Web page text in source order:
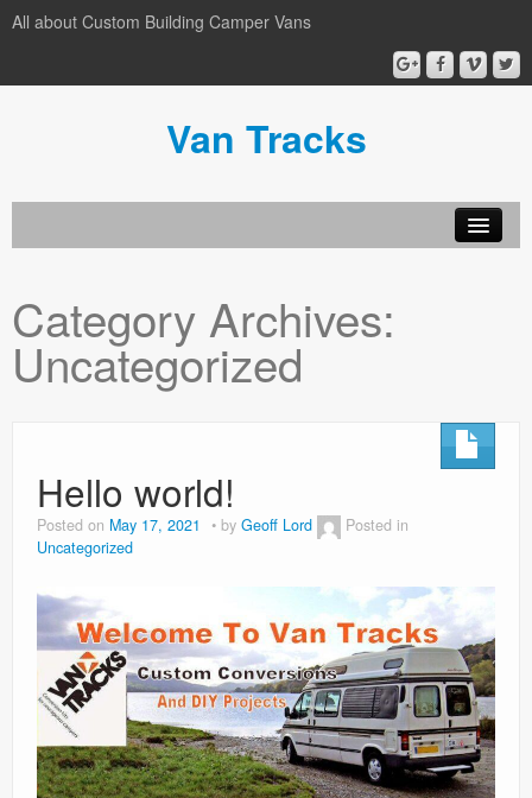
All about Custom Building Camper Vans
Van Tracks
Custimise
Conversions
Category Archives:
Uncategorized
Hello world!
Posted on May 17, 2021 by Geoff Lord
Posted in
Uncategorized